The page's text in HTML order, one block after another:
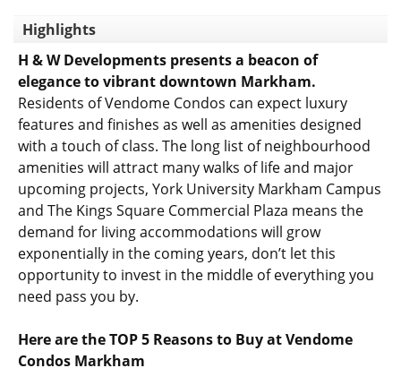
Highlights
H & W Developments presents a beacon of
elegance to vibrant downtown Markham.
Residents of Vendome Condos can expect luxury
features and finishes as well as amenities designed
with a touch of class. The long list of neighbourhood
amenities will attract many walks of life and major
upcoming projects, York University Markham Campus
and The Kings Square Commercial Plaza means the
demand for living accommodations will grow
exponentially in the coming years, don’t let this
opportunity to invest in the middle of everything you
need pass you by.
Here are the TOP 5 Reasons to Buy at Vendome
Condos Markham